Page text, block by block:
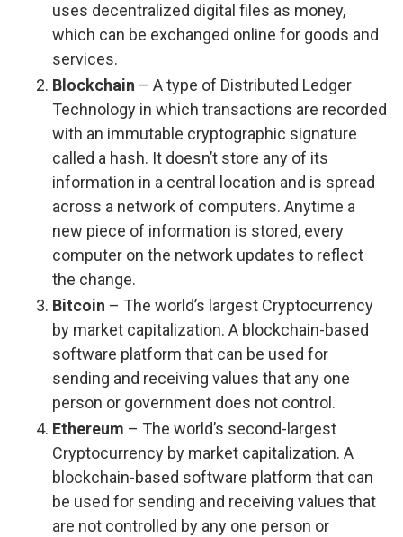
uses decentralized digital files as money,
which can be exchanged online for goods and
services.
Blockchain – A type of Distributed Ledger
Technology in which transactions are recorded
with an immutable cryptographic signature
called a hash. It doesn’t store any of its
information in a central location and is spread
across a network of computers. Anytime a
new piece of information is stored, every
computer on the network updates to reflect
the change.
Bitcoin – The world’s largest Cryptocurrency
by market capitalization. A blockchain-based
software platform that can be used for
sending and receiving values that any one
person or government does not control.
Ethereum – The world’s second-largest
Cryptocurrency by market capitalization. A
blockchain-based software platform that can
be used for sending and receiving values that
are not controlled by any one person or